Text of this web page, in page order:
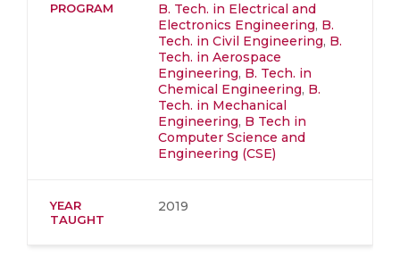
PROGRAM
B. Tech. in Electrical and
Electronics Engineering, B.
Tech. in Civil Engineering, B.
Tech. in Aerospace
Engineering, B. Tech. in
Chemical Engineering, B.
Tech. in Mechanical
Engineering, B Tech in
Computer Science and
Engineering (CSE)
YEAR
TAUGHT
2019